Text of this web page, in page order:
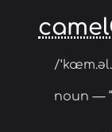
/
noun —